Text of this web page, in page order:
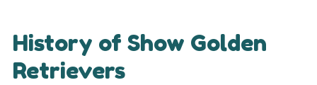
History of Show Golden
Retrievers